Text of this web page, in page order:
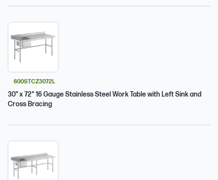
600STCZ3072L
30" x 72" 16 Gauge Stainless Steel Work Table with Left Sink and
Cross Bracing